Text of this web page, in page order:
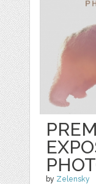
by Zelensky